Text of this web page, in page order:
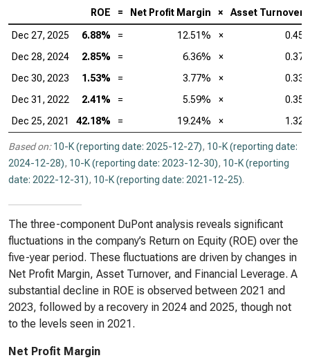
ROE = Net Profit Margin × Asset Turnover
Dec 27, 2025 6.88% = 12.51% ×
0.45
Dec 28, 2024
2.85% = 6.36% ×
0.37
Dec 30, 2023
1.53% = 3.77% ×
0.33
Dec 31, 2022
2.41% = 5.59% ×
0.35
Dec 25, 2021
42.18% = 19.24% × 1.32
Based on: 10-K (reporting date: 2025-12-27), 10-K (reporting date:
2024-12-28), 10-K (reporting date: 2023-12-30), 10-K (reporting
date: 2022-12-31), 10-K (reporting date: 2021-12-25).
The three-component DuPont analysis reveals significant
fluctuations in the company’s Return on Equity (ROE) over the
five-year period. These fluctuations are driven by changes in
Net Profit Margin, Asset Turnover, and Financial Leverage. A
substantial decline in ROE is observed between 2021 and
2023, followed by a recovery in 2024 and 2025, though not
to the levels seen in 2021.
Net Profit Margin